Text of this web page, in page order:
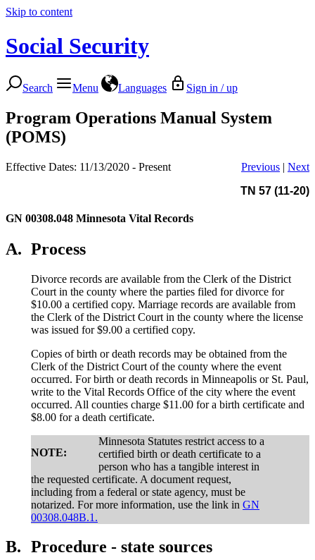
Skip to content
Social Security
Search Menu Languages Sign in / up
Program Operations Manual System
(POMS)
Effective Dates: 11/13/2020 - Present Previous | Next
TN 57 (11-20)
GN 00308.048 Minnesota Vital Records
A. Process
Divorce records are available from the Clerk of the District
Court in the county where the parties filed for divorce for
$10.00 a certified copy. Marriage records are available from
the Clerk of the District Court in the county where the license
was issued for $9.00 a certified copy.
Copies of birth or death records may be obtained from the
Clerk of the District Court of the county where the event
occurred. For birth or death records in Minneapolis or St. Paul,
write to the Vital Records Office of the city where the event
occurred. All counties charge $11.00 for a birth certificate and
$8.00 for a death certificate.
NOTE:
Minnesota Statutes restrict access to a
certified birth or death certificate to a
person who has a tangible interest in
the requested certificate. A document request,
including from a federal or state agency, must be
notarized. For more information, use the link in GN
00308.048B.1.
B. Procedure - state sources